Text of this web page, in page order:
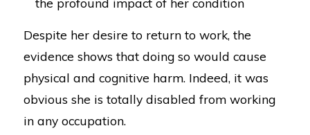
Despite her desire to return to work, the
evidence shows that doing so would cause
physical and cognitive harm. Indeed, it was
obvious she is totally disabled from working
in any occupation.